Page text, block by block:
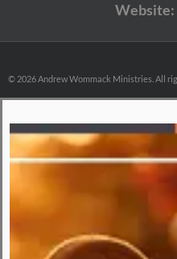
Website:
© 2026 Andrew Wommack Ministries. All